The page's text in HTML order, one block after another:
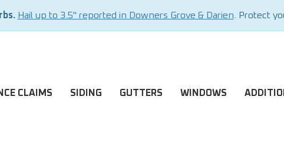
Hail up to 3.5" reported in Downers Grove & Darien . Protect
CLAIMS SIDING GUTTERS WINDOWS